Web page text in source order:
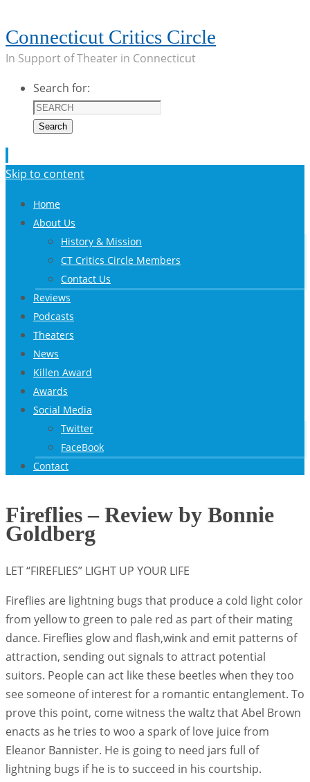
Connecticut Critics Circle
In Support of Theater in Connecticut
Search for:
Search
Skip to content
Home
About Us
History & Mission
CT Critics Circle Members
Contact Us
Reviews
Podcasts
Theaters
News
Killen Award
Awards
Social Media
Twitter
FaceBook
Contact
Fireflies – Review by Bonnie
Goldberg
LET “FIREFLIES” LIGHT UP YOUR LIFE
Fireflies are lightning bugs that produce a cold light color
from yellow to green to pale red as part of their mating
dance. Fireflies glow and flash,wink and emit patterns of
attraction, sending out signals to attract potential
suitors. People can act like these beetles when they too
see someone of interest for a romantic entanglement. To
prove this point, come witness the waltz that Abel Brown
enacts as he tries to woo a spark of love juice from
Eleanor Bannister. He is going to need jars full of
lightning bugs if he is to succeed in his courtship.